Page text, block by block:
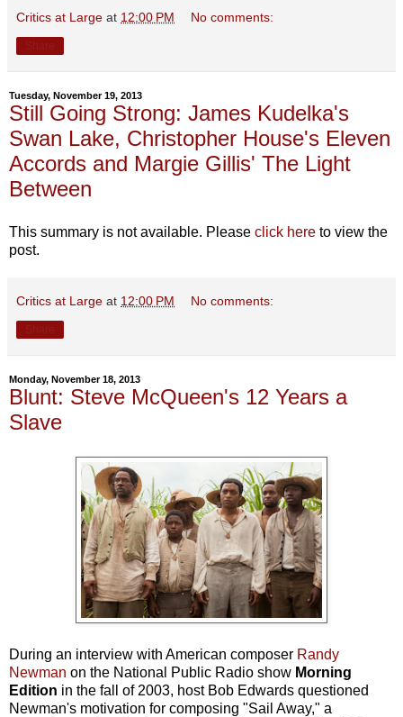
Critics at Large at 12:00 PM No comments:
Tuesday, November 19, 2013
Still Going Strong: James Kudelka's
Swan Lake, Christopher House's Eleven
Accords and Margie Gillis' The Light
Between
This summary is not available. Please click here to view the
post.
Critics at Large at 12:00 PM No comments:
Monday, November 18, 2013
Blunt: Steve McQueen's 12 Years a
Slave
During an interview with American composer Randy
Newman on the National Public Radio show Morning
Edition in the fall of 2003, host Bob Edwards questioned
Newman's motivation for composing "Sail Away," a